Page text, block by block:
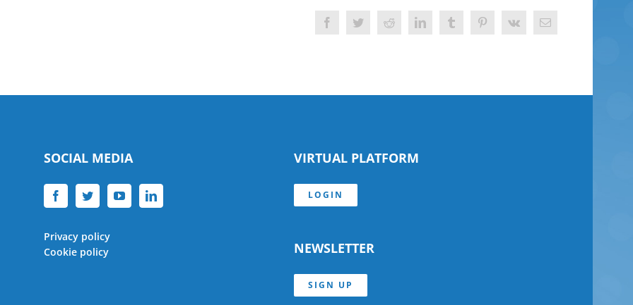
FacebookTwitterReddit LinkedInTumblrPinterest
Vk Email
SOCIAL MEDIA
Privacy policy
Cookie policy
VIRTUAL PLATFORM
LOGIN
NEWSLETTER
SIGN UP